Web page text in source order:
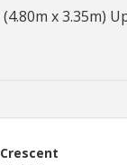
(4.80m x 3.35m)